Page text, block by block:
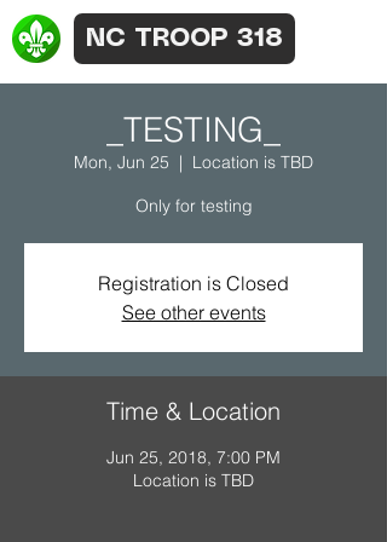
NC TROOP 318
_TESTING_
Mon, Jun 25
  |
Location is TBD
Only for testing
Registration is Closed
See other events
Time & Location
Jun 25, 2018, 7:00 PM
Location is TBD